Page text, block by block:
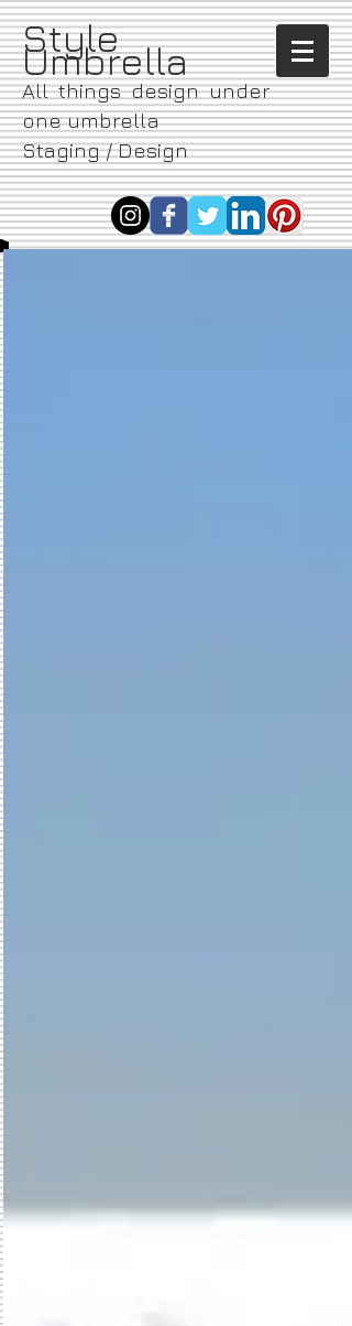
​Style
Umbrella
All things design under
one umbrella
Staging / Design